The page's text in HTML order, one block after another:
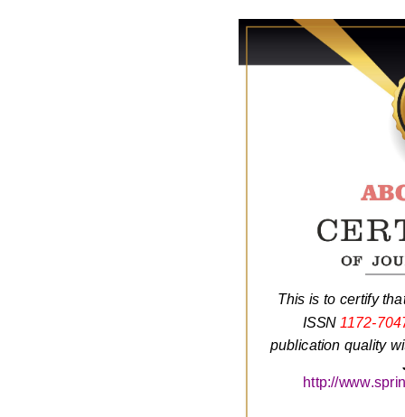
This is to certify
ISSN 1172-
publication quality
http://